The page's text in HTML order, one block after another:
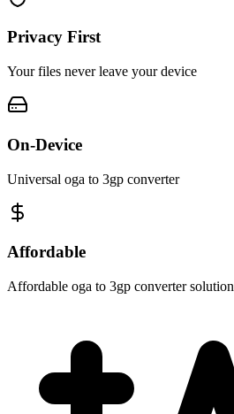
Privacy First
Your files never leave your device
On-Device
Universal oga to 3gp converter
Affordable
Affordable oga to 3gp converter solution